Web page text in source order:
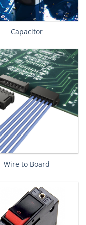
Capacitor
Wire to Board